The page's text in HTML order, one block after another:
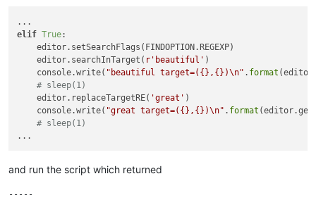
elif True:
    editor.setSearchFlags(FINDOPTION.REGEXP)
    editor.searchInTarget(
r'beautiful' )
    console.write(
"beautiful target=({},{})\n" . format
# sleep(1)
    editor.replaceTargetRE(
'great' )
    console.write(
"great target=({},{})\n" . format
# sleep(1)
and run the script which returned
-----